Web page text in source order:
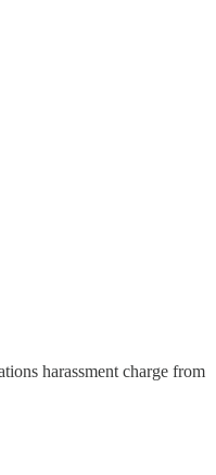
harassment charge from